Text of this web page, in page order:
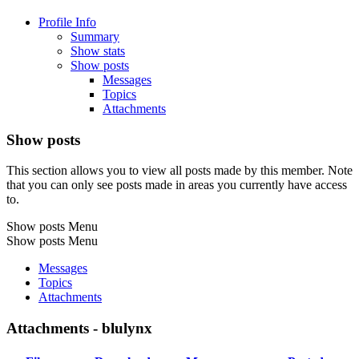
Profile Info
Summary
Show stats
Show posts
Messages
Topics
Attachments
Show posts
This section allows you to view all posts made by this member. Note
that you can only see posts made in areas you currently have access
to.
Show posts Menu
Show posts Menu
Messages
Topics
Attachments
Attachments - blulynx